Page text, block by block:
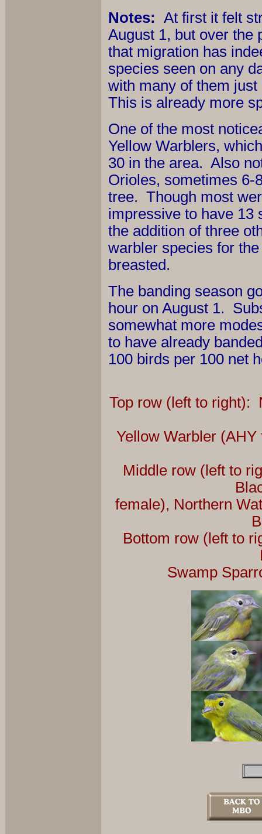
Notes: At first it felt
August 1, but over the
that migration has
species seen on any
with many of them
This is already more
One of the most
Yellow Warblers,
30 in the area. Also
Orioles, sometimes 6-
tree. Though most
impressive to have 13
the addition of three
warbler species for
breasted.
The banding season
hour on August 1.
somewhat more
to have already
100 birds per 100 net
Top row (left to right):
Yellow Warbler
Middle row (left to
female), Northern
Bottom row (left to
Swamp